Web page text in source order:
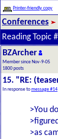
Printer-friendly copy
Conferences
Reading Topic
BZArcher
Member since Nov-9-05
1800 posts
15. "RE:
In response tomessage #14
>You
>as